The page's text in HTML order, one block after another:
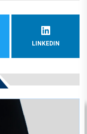
LINKEDIN